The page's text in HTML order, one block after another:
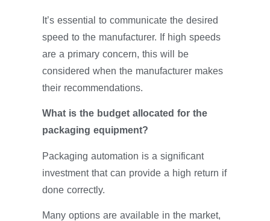
It’s essential to communicate the desired
speed to the manufacturer. If high speeds
are a primary concern, this will be
considered when the manufacturer makes
their recommendations.
What is the budget allocated for the
packaging equipment?
Packaging automation is a significant
investment that can provide a high return if
done correctly.
Many options are available in the market,